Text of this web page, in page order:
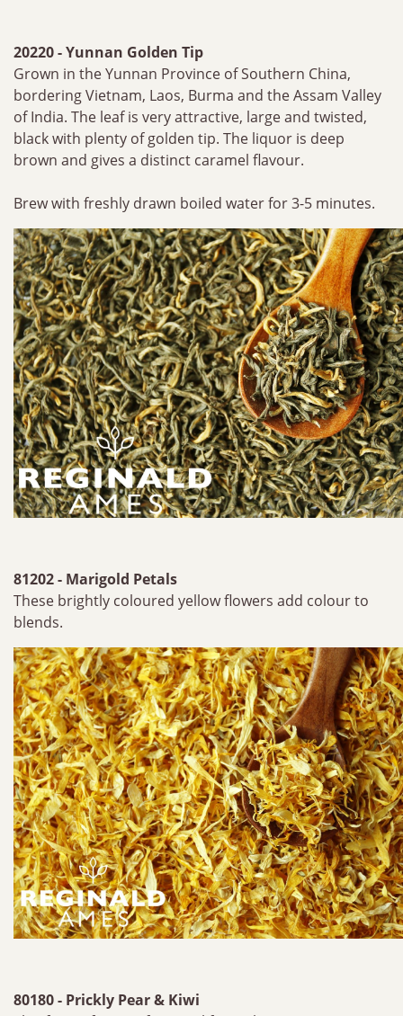
20220 - Yunnan Golden Tip
Grown in the Yunnan Province of Southern China,
bordering Vietnam, Laos, Burma and the Assam Valley
of India. The leaf is very attractive, large and twisted,
black with plenty of golden tip. The liquor is deep
brown and gives a distinct caramel flavour.
Brew with freshly drawn boiled water for 3-5 minutes.
81202 - Marigold Petals
These brightly coloured yellow flowers add colour to
blends.
80180 - Prickly Pear & Kiwi